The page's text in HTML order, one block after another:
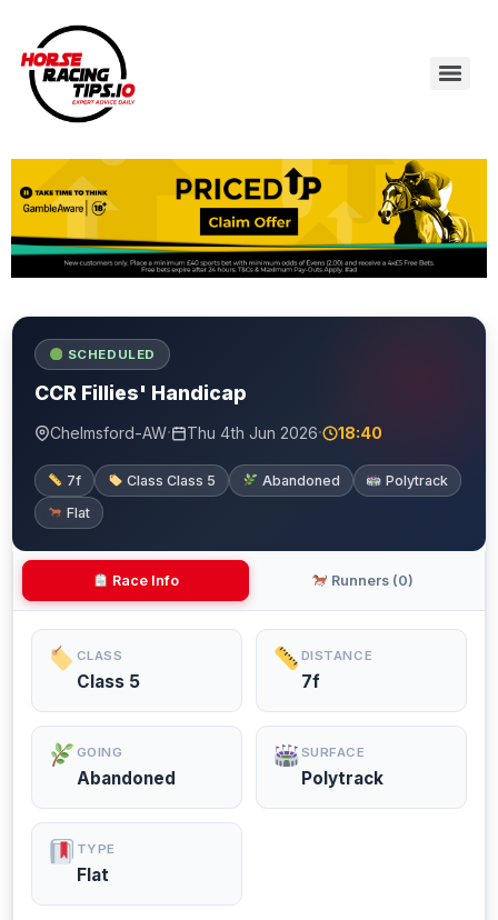
SCHEDULED
CCR Fillies' Handicap
Chelmsford-AW· Thu 4th Jun 2026· 18:40
7f Class Class 5 Abandoned
Polytrack
Flat
Race Info Runners (0)
CLASS
Class 5
DISTANCE
7f
GOING
Abandoned
SURFACE
Polytrack
TYPE
Flat